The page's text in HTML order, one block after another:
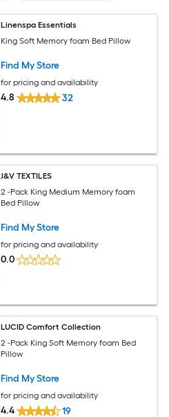
Linenspa Essentials
King Soft Memory foam Bed Pillow
Find My Store
for pricing and availability
4.8 32
J&V TEXTILES
2 -Pack King Medium Memory foam
Bed Pillow
Find My Store
for pricing and availability
0.0
LUCID Comfort Collection
2 -Pack King Soft Memory foam Bed
Pillow
Find My Store
for pricing and availability
4.4 19